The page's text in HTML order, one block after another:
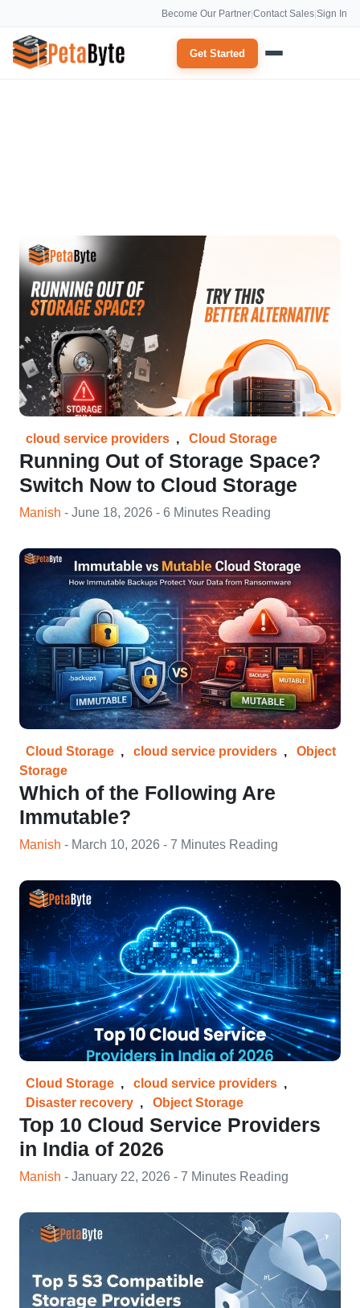
Become Our Partner|Contact Sales|Sign In
Get Started
cloud service providers , Cloud Storage
Running Out of Storage Space?
Switch Now to Cloud Storage
Manish - June 18, 2026 - 6 Minutes Reading
Cloud Storage , cloud service providers ,
Object
Storage
Which of the Following Are
Immutable?
Manish - March 10, 2026 - 7 Minutes Reading
Cloud Storage , cloud service providers ,
Disaster recovery , Object Storage
Top 10 Cloud Service Providers
in India of 2026
Manish - January 22, 2026 - 7 Minutes Reading